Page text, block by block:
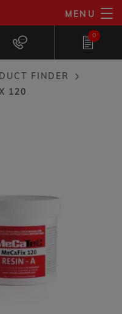
MENU
0
ADD TO MY LIST
FINDER
120